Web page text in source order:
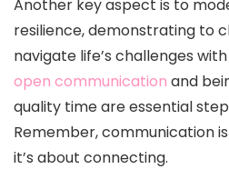
Another key aspect is to
resilience, demonstrating to
navigate life’s challenges
open communication and
quality time are essential
Remember, communication
it’s about connecting.